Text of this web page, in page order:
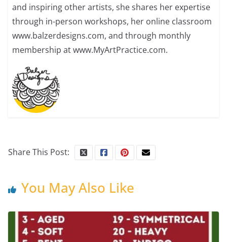
and inspiring other artists, she shares her expertise
through in-person workshops, her online classroom
www.balzerdesigns.com, and through monthly
membership at www.MyArtPractice.com.
Share This Post:
You May Also Like